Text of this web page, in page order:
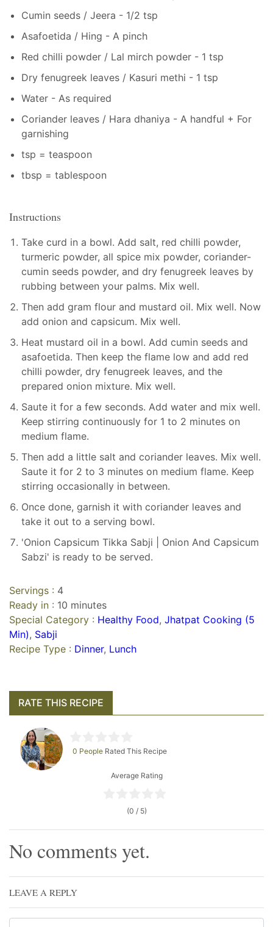
Cumin seeds / Jeera - 1/2 tsp
Asafoetida / Hing - A pinch
Red chilli powder / Lal mirch powder - 1 tsp
Dry fenugreek leaves / Kasuri methi - 1 tsp
Water - As required
Coriander leaves / Hara dhaniya - A handful + For
garnishing
tsp = teaspoon
tbsp = tablespoon
Instructions
Take curd in a bowl. Add salt, red chilli powder,
turmeric powder, all spice mix powder, coriander-
cumin seeds powder, and dry fenugreek leaves by
rubbing between your palms. Mix well.
Then add gram flour and mustard oil. Mix well. Now
add onion and capsicum. Mix well.
Heat mustard oil in a bowl. Add cumin seeds and
asafoetida. Then keep the flame low and add red
chilli powder, dry fenugreek leaves, and the
prepared onion mixture. Mix well.
Saute it for a few seconds. Add water and mix well.
Keep stirring continuously for 1 to 2 minutes on
medium flame.
Then add a little salt and coriander leaves. Mix well.
Saute it for 2 to 3 minutes on medium flame. Keep
stirring occasionally in between.
Once done, garnish it with coriander leaves and
take it out to a serving bowl.
'Onion Capsicum Tikka Sabji | Onion And Capsicum
Sabzi' is ready to be served.
Servings : 4
Ready in : 10 minutes
Special Category : Healthy Food, Jhatpat Cooking (5
Min), Sabji
Recipe Type : Dinner, Lunch
RATE THIS RECIPE
0 People Rated This Recipe
Average Rating
(0 / 5)
No comments yet.
LEAVE A REPLY